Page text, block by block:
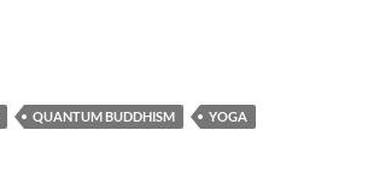
QUANTUM BUDDHISM YOGA